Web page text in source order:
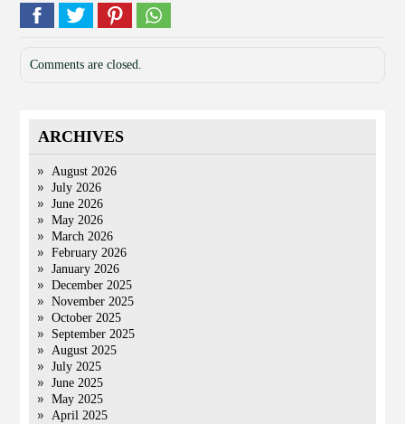
Comments are closed.
ARCHIVES
August 2026
July 2026
June 2026
May 2026
March 2026
February 2026
January 2026
December 2025
November 2025
October 2025
September 2025
August 2025
July 2025
June 2025
May 2025
April 2025